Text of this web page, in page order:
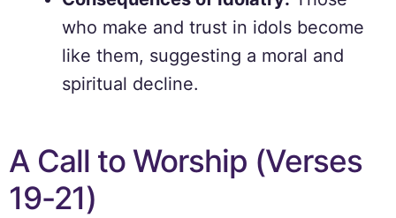
who make and trust in idols become
like them, suggesting a moral and
spiritual decline.
A Call to Worship (Verses
19-21)